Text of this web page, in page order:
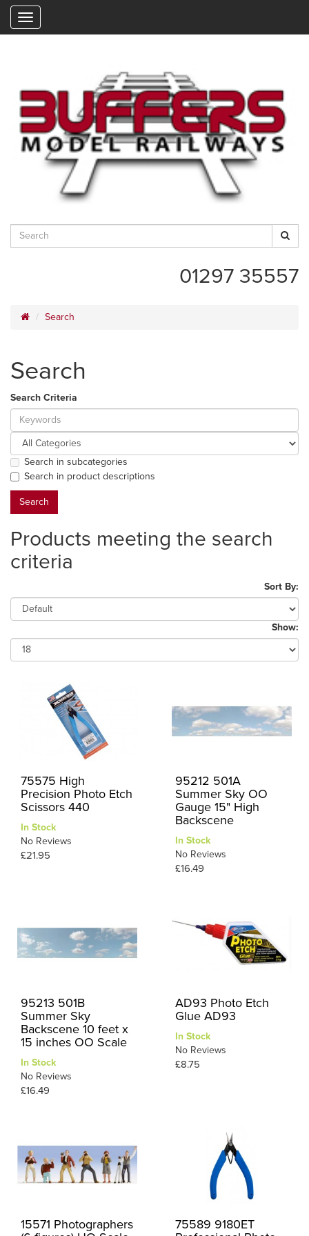
01297 35557
Search
Search
Search Criteria
Search in subcategories
Search in product descriptions
Products meeting the search
criteria
Sort By:
Show:
75575 High
Precision Photo Etch
Scissors 440
In Stock
No Reviews
£21.95
95212 501A
Summer Sky OO
Gauge 15" High
Backscene
In Stock
No Reviews
£16.49
95213 501B
Summer Sky
Backscene 10 feet x
15 inches OO Scale
In Stock
No Reviews
£16.49
AD93 Photo Etch
Glue AD93
In Stock
No Reviews
£8.75
15571 Photographers
75589 9180ET